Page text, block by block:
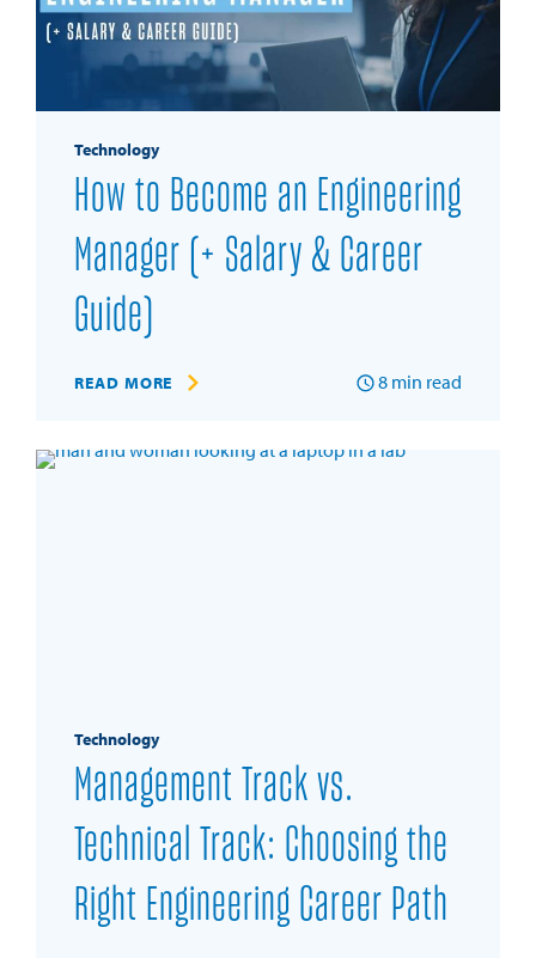
Technology
How to Become an Engineering
Manager (+ Salary & Career
Guide)
READ MORE 8 min read
Technology
Management Track vs.
Technical Track: Choosing the
Right Engineering Career Path